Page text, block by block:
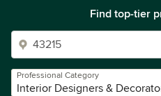
Find top-tier
Professional Category
Interior Designers &